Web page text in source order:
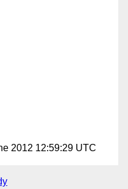
2012 12:59:29 UTC